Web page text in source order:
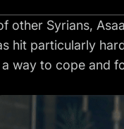
other Syrians,
hit particularly
way to cope and